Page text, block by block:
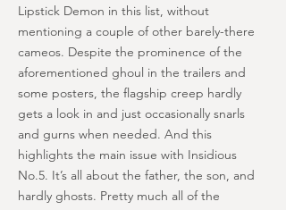
Lipstick Demon in this list, without
mentioning a couple of other barely-there
cameos. Despite the prominence of the
aforementioned ghoul in the trailers and
some posters, the flagship creep hardly
gets a look in and just occasionally snarls
and gurns when needed. And this
highlights the main issue with Insidious
No.5. It’s all about the father, the son, and
hardly ghosts. Pretty much all of the